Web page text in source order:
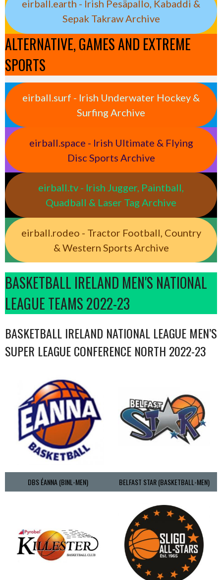
eirball.earth - Irish Pesäpallo, Kabaddi &
Sepak Takraw Archive
ALTERNATIVE, GAMES AND EXTREME
SPORTS
eirball.surf - Irish Underwater Hockey &
Surfing Archive
eirball.space - Irish Ultimate & Flying
Disc Sports Archive
eirball.tv - Irish Jugger, Paintball,
Quadball & Laser Tag Archive
eirball.rodeo - Tractor Football, Country
& Western Sports Archive
BASKETBALL IRELAND MEN'S NATIONAL
LEAGUE TEAMS 2022-23
BASKETBALL IRELAND NATIONAL LEAGUE MEN’S
SUPER LEAGUE CONFERENCE NORTH 2022-23
DBS ÉANNA (BINL-MEN) BELFAST STAR (BASKETBALL-MEN)